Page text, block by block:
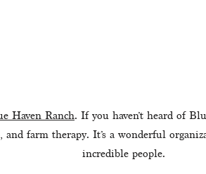
Haven Ranch. If you haven’t heard of
farm therapy. It’s a wonderful
incredible people.